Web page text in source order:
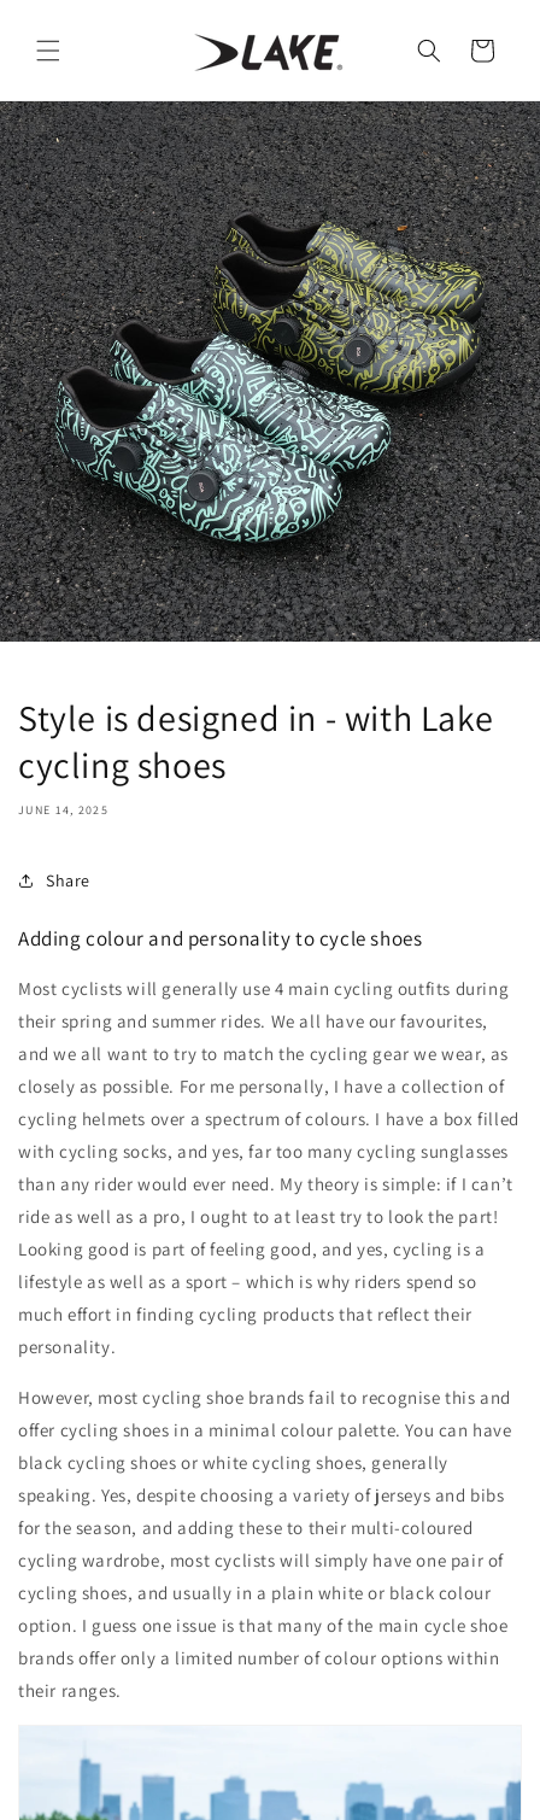
content
Cart
Style is designed in - with Lake
cycling shoes
JUNE 14, 2025
Share
Adding colour and personality to cycle shoes
Most cyclists will generally use 4 main cycling outfits during
their spring and summer rides. We all have our favourites,
and we all want to try to match the cycling gear we wear, as
closely as possible. For me personally, I have a collection of
cycling helmets over a spectrum of colours. I have a box filled
with cycling socks, and yes, far too many cycling sunglasses
than any rider would ever need. My theory is simple: if I can’t
ride as well as a pro, I ought to at least try to look the part!
Looking good is part of feeling good, and yes, cycling is a
lifestyle as well as a sport – which is why riders spend so
much effort in finding cycling products that reflect their
personality.
However, most cycling shoe brands fail to recognise this and
offer cycling shoes in a minimal colour palette. You can have
black cycling shoes or white cycling shoes, generally
speaking. Yes, despite choosing a variety of jerseys and bibs
for the season, and adding these to their multi-coloured
cycling wardrobe, most cyclists will simply have one pair of
cycling shoes, and usually in a plain white or black colour
option. I guess one issue is that many of the main cycle shoe
brands offer only a limited number of colour options within
their ranges.